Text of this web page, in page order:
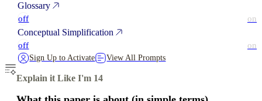
Glossary
off on
Conceptual Simplification
off on
Sign Up to Activate View All Prompts
Explain it Like I'm 14